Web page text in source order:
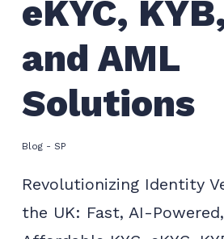
eKYC,
and AML
Solutions
Blog - SP
Revolutionizing Identity
the UK: Fast, AI-